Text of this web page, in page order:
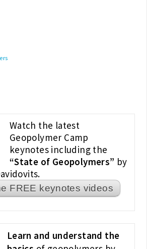
Watch the latest
Geopolymer Camp
keynotes including the
“State of Geopolymers” by
FREE keynotes videos
Learn and understand the